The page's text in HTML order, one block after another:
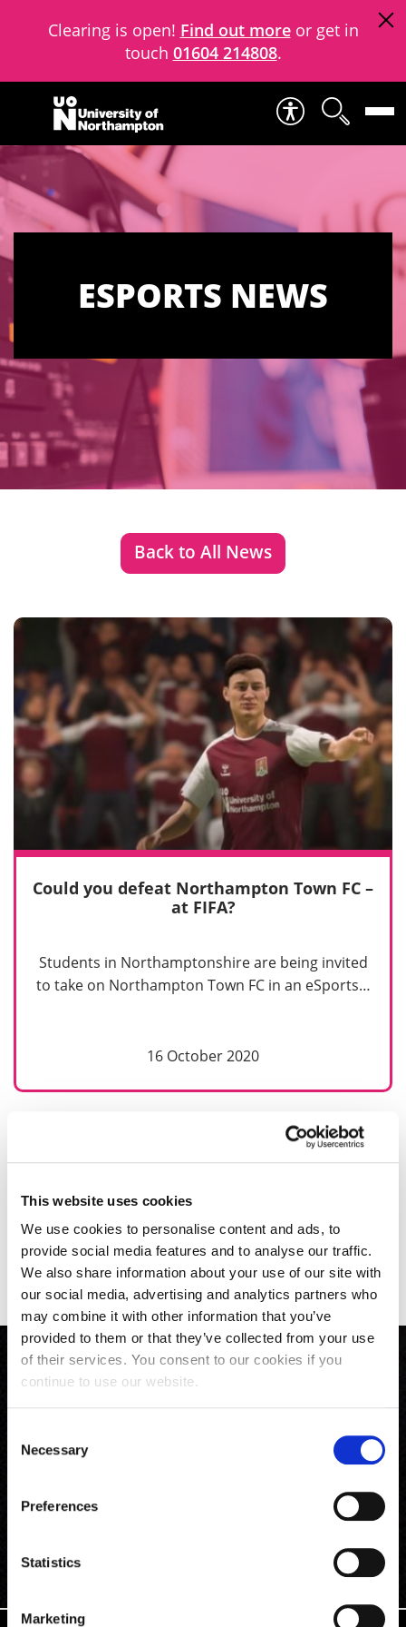
This website uses cookies
We use cookies to personalise content and ads, to
provide social media features and to analyse our traffic.
We also share information about your use of our site with
our social media, advertising and analytics partners who
may combine it with other information that you’ve
provided to them or that they’ve collected from your use
of their services. You consent to our cookies if you
continue to use our website.
Selection
Necessary
Preferences
Statistics
Marketing
Clearing is open! Find out moreor get in
touch 01604 214808.
Skip to content
ESPORTS NEWS
Back to All News
Could you defeat Northampton Town FC –
at FIFA?
Students in Northamptonshire are being invited
to take on Northampton Town FC in an eSports…
16 October 2020
Back to All News